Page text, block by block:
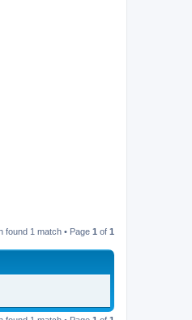
found 1 match • Page 1 of 1